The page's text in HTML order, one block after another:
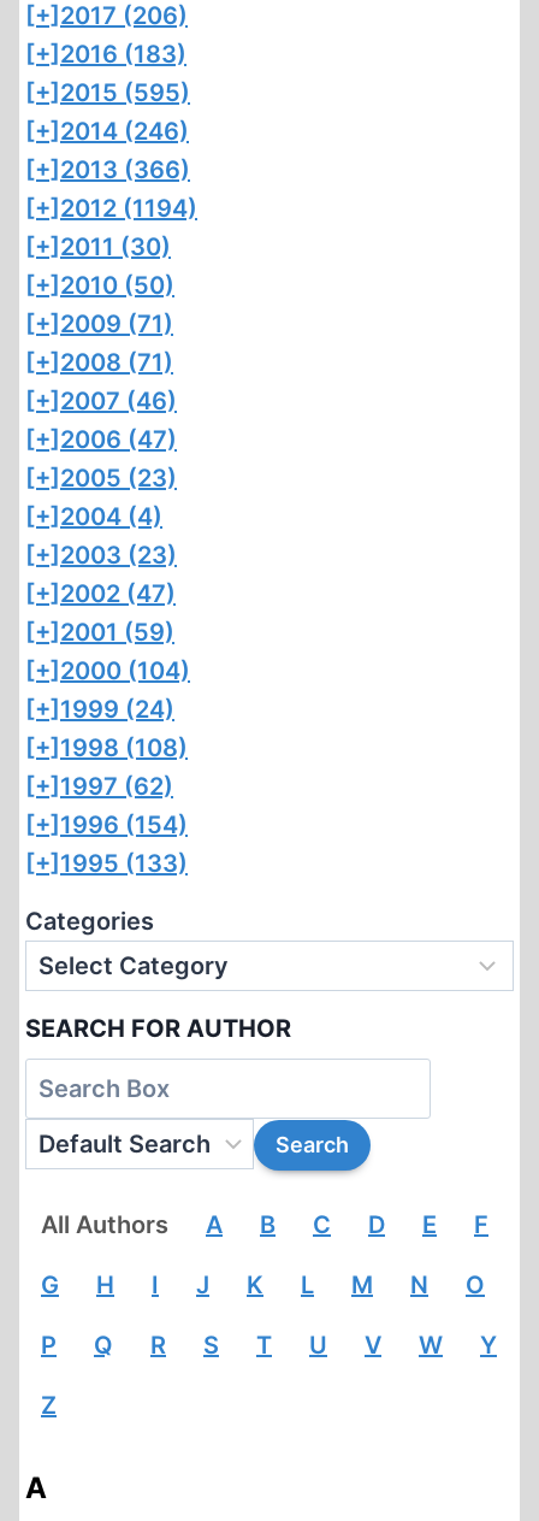
[+] 2017 (206)
[+] 2016 (183)
[+] 2015 (595)
[+] 2014 (246)
[+] 2013 (366)
[+] 2012 (1194)
[+] 2011 (30)
[+] 2010 (50)
[+] 2009 (71)
[+] 2008 (71)
[+] 2007 (46)
[+] 2006 (47)
[+] 2005 (23)
[+] 2004 (4)
[+] 2003 (23)
[+] 2002 (47)
[+] 2001 (59)
[+] 2000 (104)
[+] 1999 (24)
[+] 1998 (108)
[+] 1997 (62)
[+] 1996 (154)
[+] 1995 (133)
Categories
SEARCH FOR AUTHOR
All Authors A B C D E F
G H I J K L M N O
P Q R S T U V W Y
Z
A